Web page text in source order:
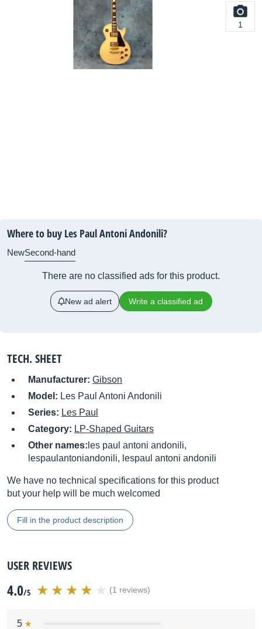
1
Where to buy Les Paul Antoni Andonili?
NewSecond-hand
There are no classified ads for this product.
New ad alert Write a classified ad
TECH. SHEET
Manufacturer: Gibson
Model: Les Paul Antoni Andonili
Series: Les Paul
Category: LP-Shaped Guitars
Other names: les paul antoni andonili,
lespaulantoniandonili, lespaul antoni andonili
We have no technical specifications for this product
but your help will be much welcomed
Fill in the product description
USER REVIEWS
4.0/5 (1 reviews)
5